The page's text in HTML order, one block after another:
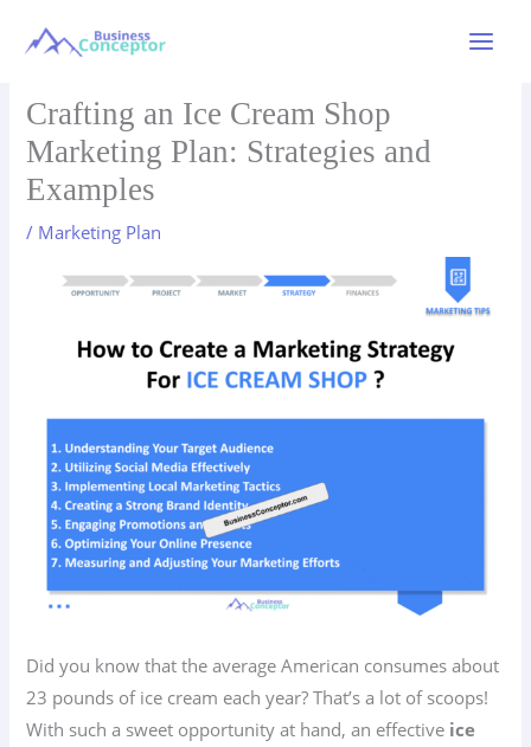
Crafting an Ice Cream Shop
Marketing Plan: Strategies and
Examples
/ Marketing Plan
Did you know that the average American consumes about
23 pounds of ice cream each year? That’s a lot of scoops!
With such a sweet opportunity at hand, an effective ice